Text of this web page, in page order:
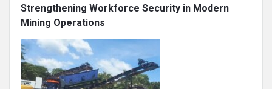
Strengthening Workforce Security in Modern
Mining Operations